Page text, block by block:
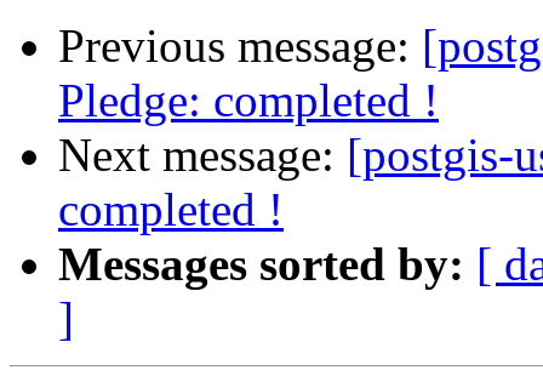
Previous message:
Pledge: completed !
Next message: [postgis-
completed !
Messages sorted by: [
]